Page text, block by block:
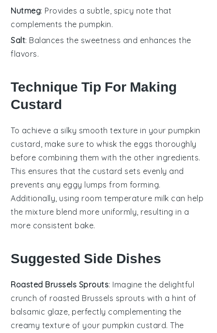
Nutmeg: Provides a subtle, spicy note that
complements the pumpkin.
Salt: Balances the sweetness and enhances the
flavors.
Technique Tip For Making
Custard
To achieve a silky smooth texture in your pumpkin
custard , make sure to whisk the eggs thoroughly
before combining them with the other ingredients.
This ensures that the custard sets evenly and
prevents any eggy lumps from forming.
Additionally, using room temperature milk can help
the mixture blend more uniformly, resulting in a
more consistent bake.
Suggested Side Dishes
Roasted Brussels Sprouts: Imagine the delightful
crunch of roasted Brussels sprouts with a hint of
balsamic glaze, perfectly complementing the
creamy texture of your pumpkin custard. The